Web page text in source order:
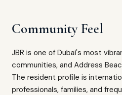
Community Feel
JBR is one of Dubai's most
communities, and Address
The resident profile is
professionals, families, and